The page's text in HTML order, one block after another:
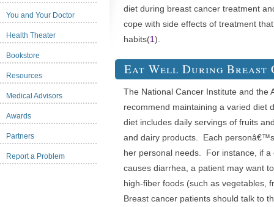
You and Your Doctor
Health Theater
Bookstore
Resources
Medical Advisors
Awards
Partners
Report a Problem
diet during breast cancer treatment
cope with side effects of treatment
habits(1).
Eat Well During Breast
The National Cancer Institute and the
recommend maintaining a varied diet
diet includes daily servings of fruits
and dairy products. Each
her personal needs. For instance, if
causes diarrhea, a patient may want
high-fiber foods (such as vegetables,
Breast cancer patients should talk to